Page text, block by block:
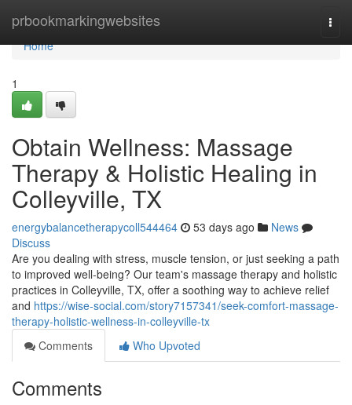
prbookmarkingwebsites
Home
Home
1
Obtain Wellness: Massage
Therapy & Holistic Healing in
Colleyville, TX
energybalancetherapycoll544464 53 days ago
News
Discuss
Are you dealing with stress, muscle tension, or just seeking a path
to improved well-being? Our team's massage therapy and holistic
practices in Colleyville, TX, offer a soothing way to achieve relief
and https://wise-social.com/story7157341/seek-comfort-massage-
therapy-holistic-wellness-in-colleyville-tx
Comments
Who Upvoted
Comments